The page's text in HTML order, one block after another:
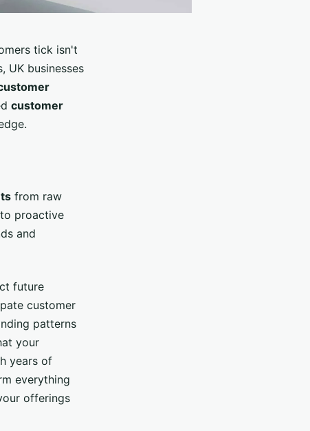
tick isn't
UK businesses
customer
from raw
proactive
and
future
customer
patterns
your
years of
everything
offerings